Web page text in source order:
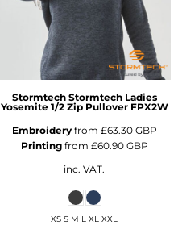
Stormtech Stormtech Ladies
Yosemite 1/2 Zip Pullover FPX2W
Embroideryfrom £63.30 GBP
Printingfrom £60.90 GBP
inc. VAT.
XS S M L XL XXL